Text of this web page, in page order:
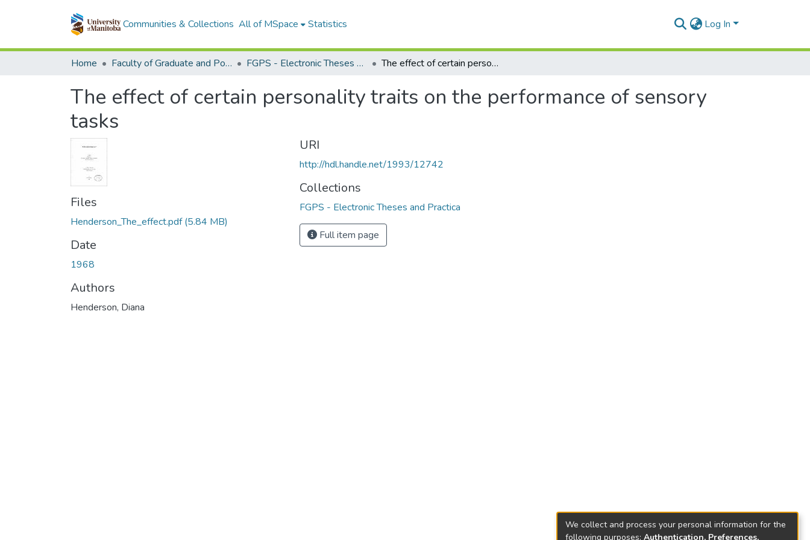
Communities & Collections All of MSpace Statistics Log In
Home Faculty of Graduate and Postdoctoral Studies (Electronic Theses and Practica) FGPS - Electronic Theses and Practica The effect of certain personality traits on the performance of sensory tasks
The effect of certain personality traits on the performance of sensory
tasks
Files
Henderson_The_effect.pdf(5.84 MB)
Date
1968
Authors
Henderson, Diana
URI
http://hdl.handle.net/1993/12742
Collections
FGPS - Electronic Theses and Practica
Full item page
We collect and process your personal information for the
following purposes: Authentication, Preferences,